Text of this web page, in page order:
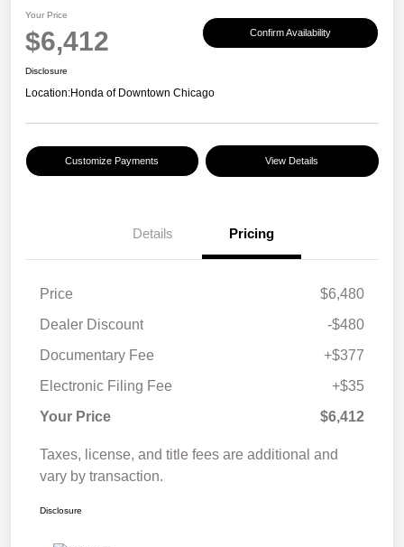
Your Price
$6,412 Confirm Availability
Disclosure
Location:Honda of Downtown Chicago
Customize Payments View Details
Details Pricing
Price
$6,480
Dealer Discount
-$480
Documentary Fee
+$377
Electronic Filing Fee
+$35
Your Price
$6,412
Taxes, license, and title fees are additional and
vary by transaction.
Disclosure